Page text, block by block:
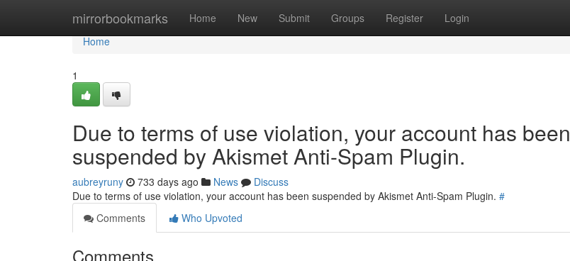
mirrorbookmarks Home New Submit Groups Register Login
Home
Home
1
Due to terms of use violation, your account has been
suspended by Akismet Anti-Spam Plugin.
aubreyruny 733 days ago News
Discuss
Due to terms of use violation, your account has been suspended by Akismet Anti-Spam Plugin. #
Comments
Who Upvoted
Comments